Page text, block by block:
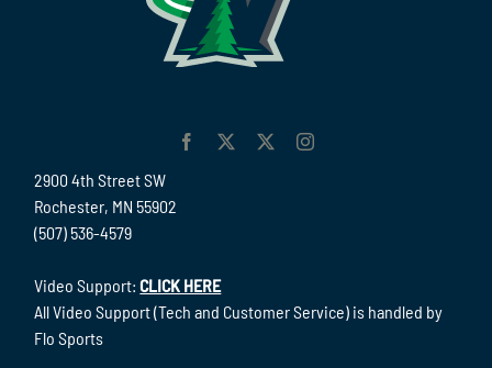
2900 4th Street SW
Rochester, MN 55902
(507) 536-4579
Video Support:CLICK HERE
All Video Support (Tech and Customer Service) is handled by
Flo Sports